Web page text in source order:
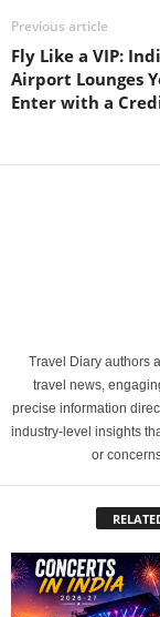
Previous article
Fly Like a VIP:
Airport Lounges
Enter with a
Travel Diary authors
travel news,
precise information
industry-level insights
or